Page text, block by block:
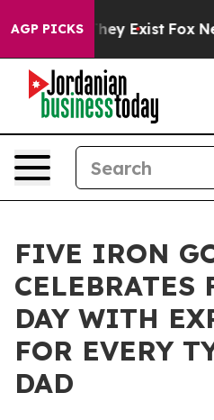
AGP PICKS
They Exist Fox News
FIVE IRON
CELEBRATES
DAY WITH
FOR EVERY
DAD